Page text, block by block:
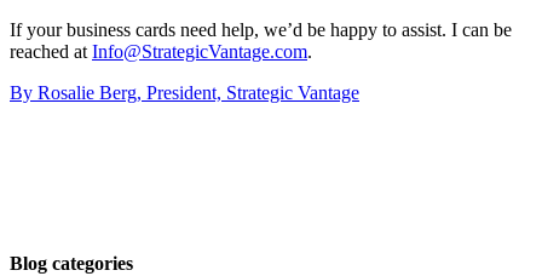
If your business cards need help, we’d be happy to assist. I can be
reached at Info@StrategicVantage.com.
By Rosalie Berg, President, Strategic Vantage
Blog categories